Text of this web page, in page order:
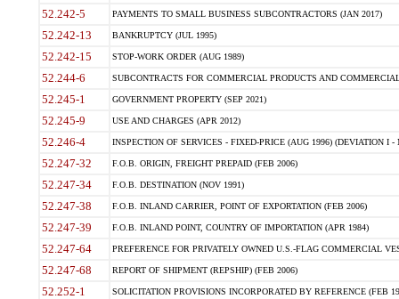
52.242-5 PAYMENTS TO SMALL BUSINESS SUBCONTRACTORS (JAN 2017)
52.242-13 BANKRUPTCY (JUL 1995)
52.242-15 STOP-WORK ORDER (AUG 1989)
52.244-6 SUBCONTRACTS FOR COMMERCIAL PRODUCTS AND
52.245-1 GOVERNMENT PROPERTY (SEP 2021)
52.245-9 USE AND CHARGES (APR 2012)
52.246-4 INSPECTION OF SERVICES - FIXED-PRICE (AUG 1996) (DEVIATION I -
52.247-32 F.O.B. ORIGIN, FREIGHT PREPAID (FEB 2006)
52.247-34 F.O.B. DESTINATION (NOV 1991)
52.247-38 F.O.B. INLAND CARRIER, POINT OF EXPORTATION (FEB 2006)
52.247-39 F.O.B. INLAND POINT, COUNTRY OF IMPORTATION (APR 1984)
52.247-64 PREFERENCE FOR PRIVATELY OWNED U.S.-FLAG COMMERCIAL
52.247-68 REPORT OF SHIPMENT (REPSHIP) (FEB 2006)
52.252-1 SOLICITATION PROVISIONS INCORPORATED BY REFERENCE (FEB